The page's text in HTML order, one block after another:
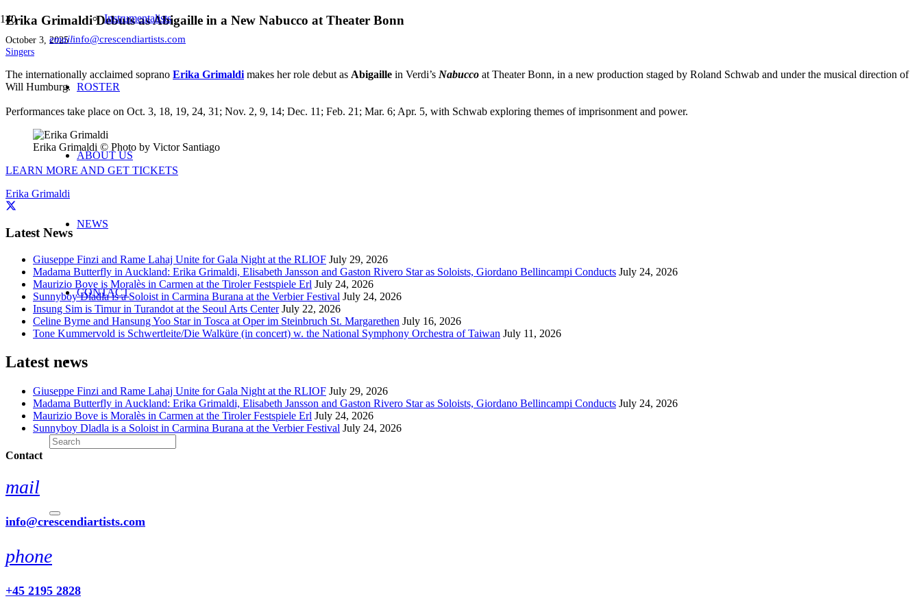
emailinfo@crescendiartists.com
Instrumentalists
ROSTER
ABOUT US
NEWS
CONTACT
Erika Grimaldi Debuts as Abigaille in a New Nabucco at Theater Bonn
October 3, 2025
Singers
The internationally acclaimed soprano Erika Grimaldi makes her role debut as Abigaille in Verdi’s Nabucco at Theater Bonn, in a new production staged by Roland Schwab and under the musical direction of
Will Humburg.
Performances take place on Oct. 3, 18, 19, 24, 31; Nov. 2, 9, 14; Dec. 11; Feb. 21; Mar. 6; Apr. 5, with Schwab exploring themes of imprisonment and power.
Erika Grimaldi © Photo by Victor Santiago
LEARN MORE AND GET TICKETS
Erika Grimaldi
Latest News
Giuseppe Finzi and Rame Lahaj Unite for Gala Night at the RLIOF July 29, 2026
Madama Butterfly in Auckland: Erika Grimaldi, Elisabeth Jansson and Gaston Rivero Star as Soloists, Giordano Bellincampi Conducts July 24, 2026
Maurizio Bove is Moralès in Carmen at the Tiroler Festspiele Erl July 24, 2026
Sunnyboy Dladla is a Soloist in Carmina Burana at the Verbier Festival July 24, 2026
Insung Sim is Timur in Turandot at the Seoul Arts Center July 22, 2026
Celine Byrne and Hansung Yoo Star in Tosca at Oper im Steinbruch St. Margarethen July 16, 2026
Tone Kummervold is Schwertleite/Die Walküre (in concert) w. the National Symphony Orchestra of Taiwan July 11, 2026
Latest news
Giuseppe Finzi and Rame Lahaj Unite for Gala Night at the RLIOF July 29, 2026
Madama Butterfly in Auckland: Erika Grimaldi, Elisabeth Jansson and Gaston Rivero Star as Soloists, Giordano Bellincampi Conducts July 24, 2026
Maurizio Bove is Moralès in Carmen at the Tiroler Festspiele Erl July 24, 2026
Sunnyboy Dladla is a Soloist in Carmina Burana at the Verbier Festival July 24, 2026
Contact
mail
info@crescendiartists.com
phone
+45 2195 2828